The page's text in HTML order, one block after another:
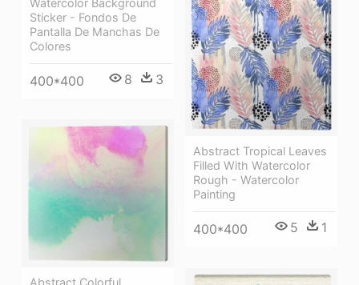
Sticker - Fondos De
Pantalla De Manchas De
Colores
400*400 8 3
Abstract Tropical Leaves
Filled With Watercolor
Rough - Watercolor
Painting
400*400 5 1